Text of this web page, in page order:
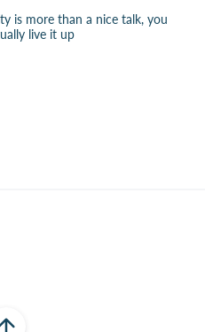
is more than a nice talk, you
live it up